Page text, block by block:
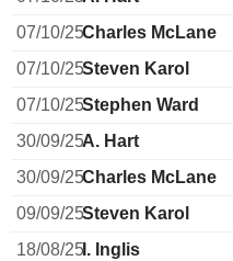
07/10/25Charles McLane
07/10/25Steven Karol
07/10/25Stephen Ward
30/09/25A. Hart
30/09/25Charles McLane
09/09/25Steven Karol
18/08/25I. Inglis